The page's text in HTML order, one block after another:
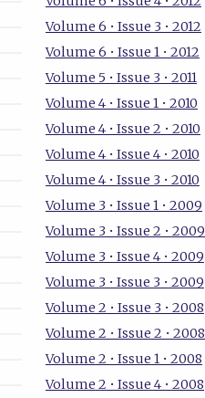
Volume 6 • Issue 3 • 2012
Volume 6 • Issue 1 • 2012
Volume 5 • Issue 3 • 2011
Volume 4 • Issue 1 • 2010
Volume 4 • Issue 2 • 2010
Volume 4 • Issue 4 • 2010
Volume 4 • Issue 3 • 2010
Volume 3 • Issue 1 • 2009
Volume 3 • Issue 2 • 2009
Volume 3 • Issue 4 • 2009
Volume 3 • Issue 3 • 2009
Volume 2 • Issue 3 • 2008
Volume 2 • Issue 2 • 2008
Volume 2 • Issue 1 • 2008
Volume 2 • Issue 4 • 2008